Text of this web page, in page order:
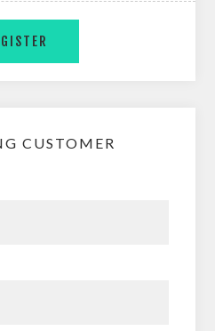
CUSTOMER